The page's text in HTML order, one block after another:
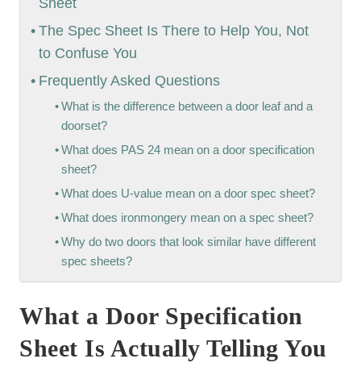
Sheet
The Spec Sheet Is There to Help You, Not
to Confuse You
Frequently Asked Questions
What is the difference between a door leaf and a
doorset?
What does PAS 24 mean on a door specification
sheet?
What does U-value mean on a door spec sheet?
What does ironmongery mean on a spec sheet?
Why do two doors that look similar have different
spec sheets?
What a Door Specification
Sheet Is Actually Telling You